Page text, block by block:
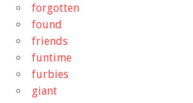
forgotten
found
friends
funtime
furbies
giant